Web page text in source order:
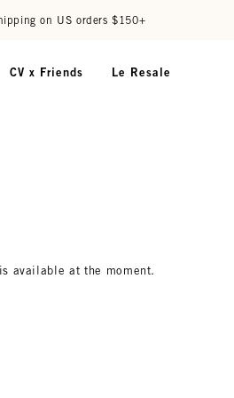
on US orders $150+
CV x Friends Le Resale
available at the moment.